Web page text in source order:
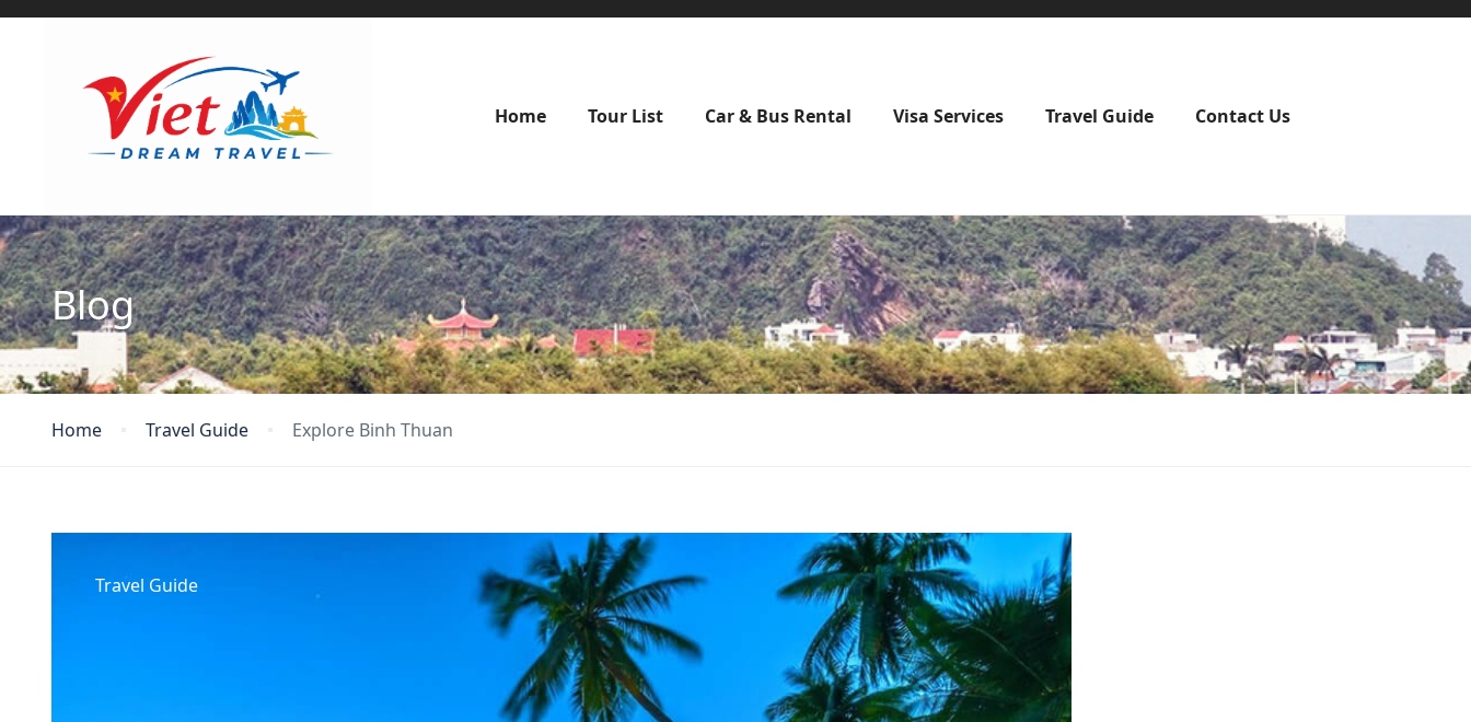
Home Tour List Car & Bus Rental Visa Services Travel Guide Contact Us
Blog
Home Travel Guide Explore Binh Thuan
Travel Guide